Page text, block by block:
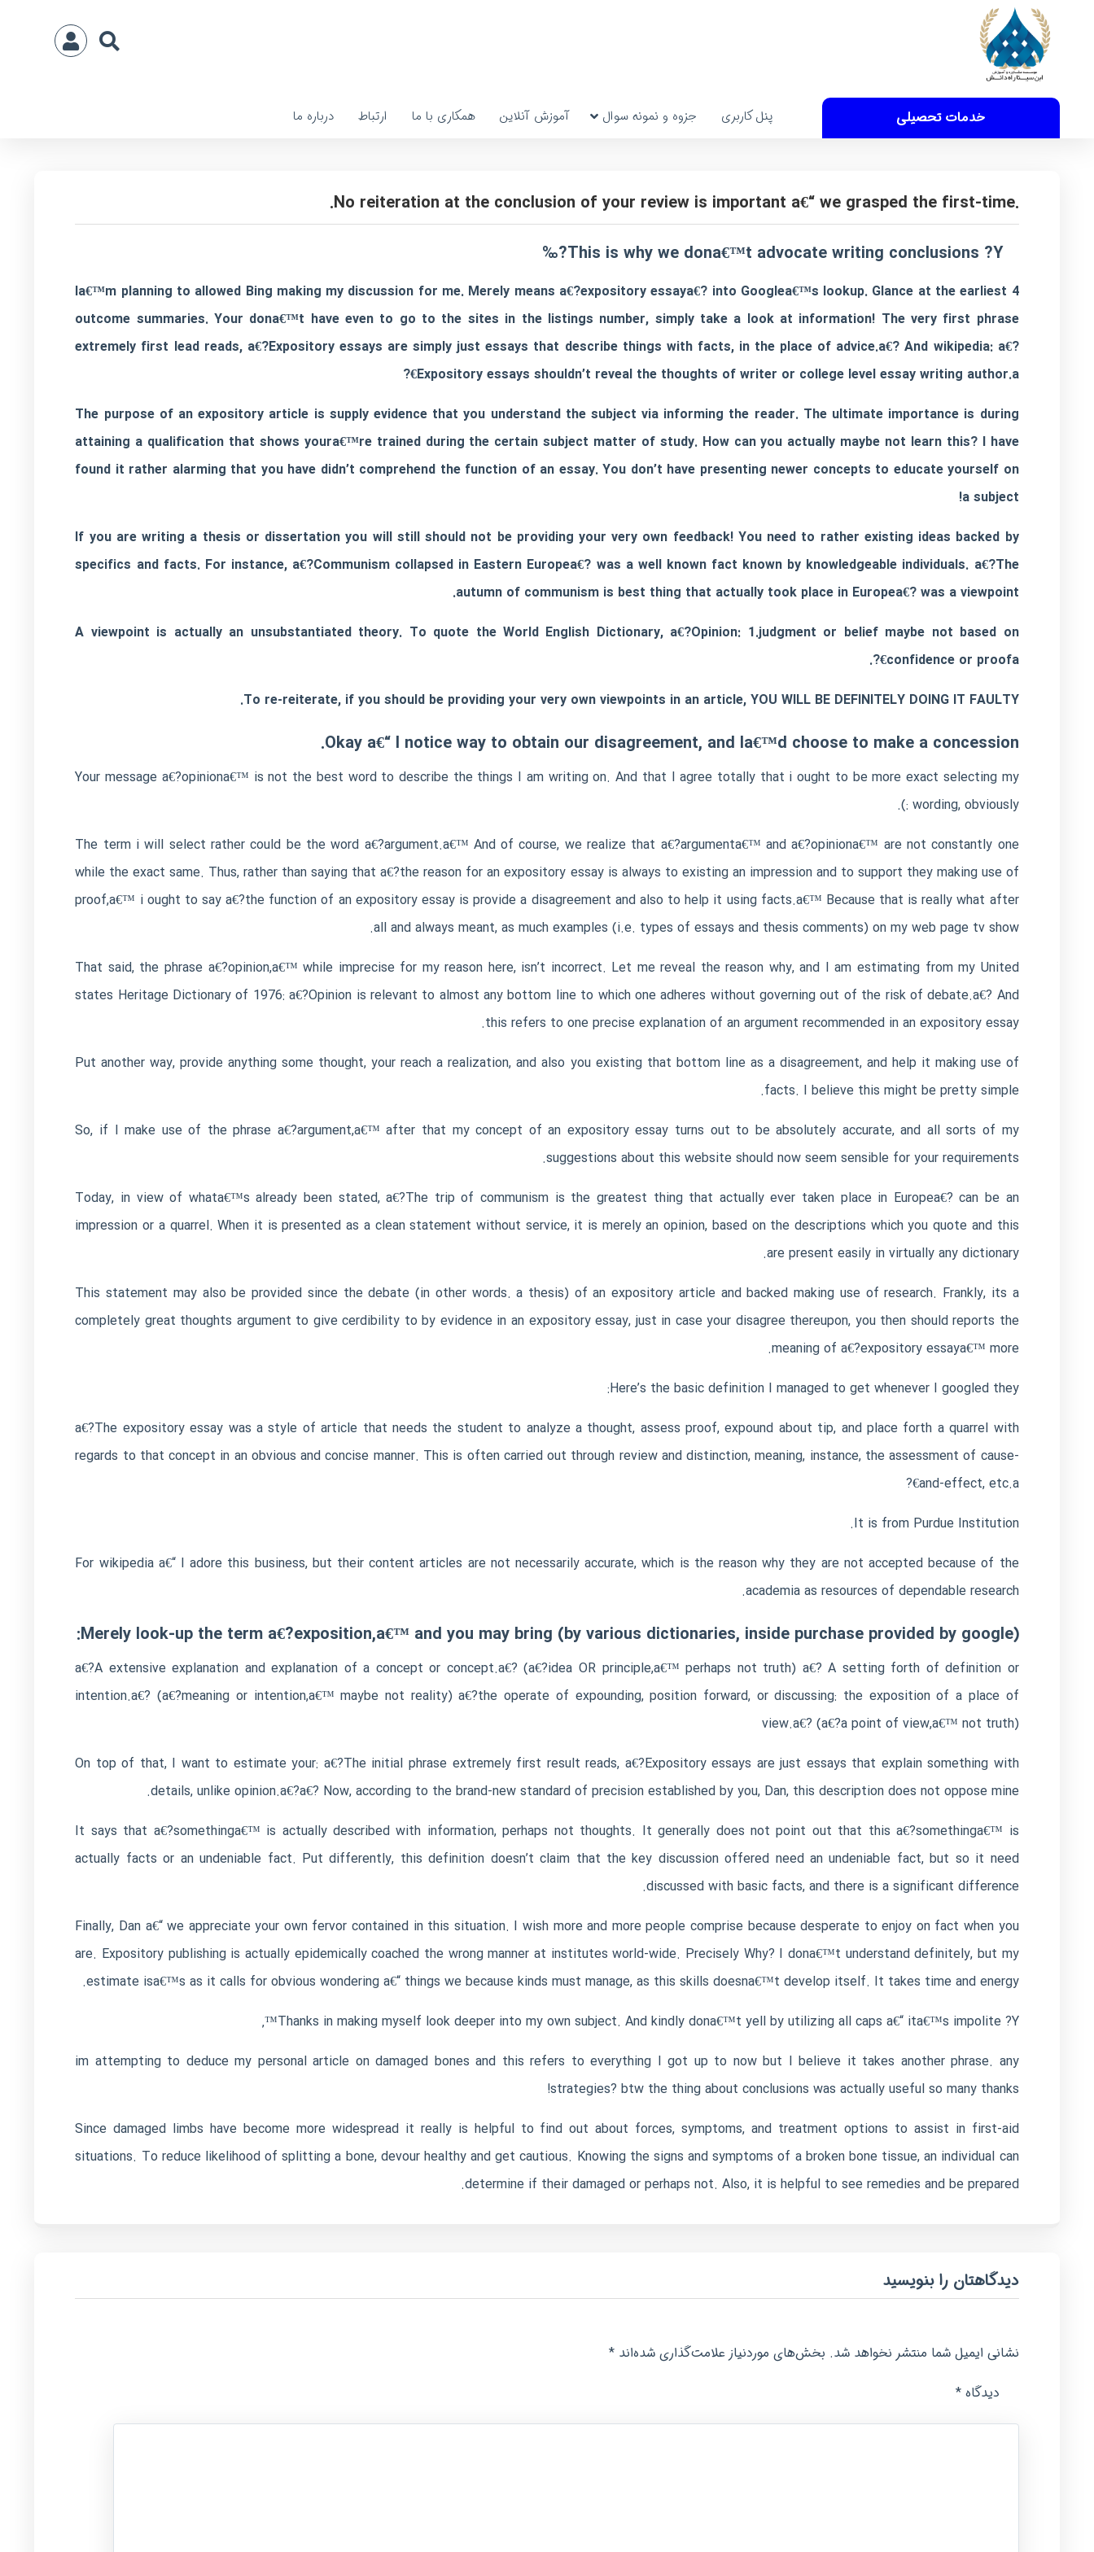
خدمات تحصیلی پنل کاربری جزوه و نمونه سوال آموزش آنلاین همکاری با ما ارتباط درباره ما
.No reiteration at the conclusion of your review is important a€“ we grasped the first-time.
This is why we dona€™t advocate writing conclusions ?Y?‰
Ia€™m planning to allowed Bing making my discussion for me. Merely means a€?expository essaya€? into Googlea€™s lookup. Glance at the earliest 4
outcome summaries. Your dona€™t have even to go to the sites in the listings number, simply take a look at information! The very first phrase
extremely first lead reads, a€?Expository essays are simply just essays that describe things with facts, in the place of advice.a€? And wikipedia: a€?
Expository essays shouldn’t reveal the thoughts of writer or college level essay writing author.a€?
The purpose of an expository article is supply evidence that you understand the subject via informing the reader. The ultimate importance is during
attaining a qualification that shows youra€™re trained during the certain subject matter of study. How can you actually maybe not learn this? I have
found it rather alarming that you have didn’t comprehend the function of an essay. You don’t have presenting newer concepts to educate yourself on
a subject!
If you are writing a thesis or dissertation you will still should not be providing your very own feedback! You need to rather existing ideas backed by
specifics and facts. For instance, a€?Communism collapsed in Eastern Europea€? was a well known fact known by knowledgeable individuals. a€?The
autumn of communism is best thing that actually took place in Europea€? was a viewpoint.
A viewpoint is actually an unsubstantiated theory. To quote the World English Dictionary, a€?Opinion: 1.judgment or belief maybe not based on
confidence or proofa€?.
To re-reiterate, if you should be providing your very own viewpoints in an article, YOU WILL BE DEFINITELY DOING IT FAULTY.
Okay a€“ I notice way to obtain our disagreement, and Ia€™d choose to make a concession.
Your message a€?opiniona€™ is not the best word to describe the things I am writing on. And that I agree totally that i ought to be more exact selecting my
wording, obviously :).
The term i will select rather could be the word a€?argument.a€™ And of course, we realize that a€?argumenta€™ and a€?opiniona€™ are not constantly one
while the exact same. Thus, rather than saying that a€?the reason for an expository essay is always to existing an impression and to support they making use of
proof,a€™ i ought to say a€?the function of an expository essay is provide a disagreement and also to help it using facts.a€™ Because that is really what after
all and always meant, as much examples (i.e. types of essays and thesis comments) on my web page tv show.
That said, the phrase a€?opinion,a€™ while imprecise for my reason here, isn’t incorrect. Let me reveal the reason why, and I am estimating from my United
states Heritage Dictionary of 1976: a€?Opinion is relevant to almost any bottom line to which one adheres without governing out of the risk of debate.a€? And
this refers to one precise explanation of an argument recommended in an expository essay.
Put another way, provide anything some thought, your reach a realization, and also you existing that bottom line as a disagreement, and help it making use of
facts. I believe this might be pretty simple.
So, if I make use of the phrase a€?argument,a€™ after that my concept of an expository essay turns out to be absolutely accurate, and all sorts of my
suggestions about this website should now seem sensible for your requirements.
Today, in view of whata€™s already been stated, a€?The trip of communism is the greatest thing that actually ever taken place in Europea€? can be an
impression or a quarrel. When it is presented as a clean statement without service, it is merely an opinion, based on the descriptions which you quote and this
are present easily in virtually any dictionary.
This statement may also be provided since the debate (in other words. a thesis) of an expository article and backed making use of research. Frankly, its a
completely great thoughts argument to give cerdibility to by evidence in an expository essay, just in case your disagree thereupon, you then should reports the
meaning of a€?expository essaya€™ more.
Here’s the basic definition I managed to get whenever I googled they:
a€?The expository essay was a style of article that needs the student to analyze a thought, assess proof, expound about tip, and place forth a quarrel with
regards to that concept in an obvious and concise manner. This is often carried out through review and distinction, meaning, instance, the assessment of cause-
and-effect, etc.a€?
It is from Purdue Institution.
For wikipedia a€“ I adore this business, but their content articles are not necessarily accurate, which is the reason why they are not accepted because of the
academia as resources of dependable research.
Merely look-up the term a€?exposition,a€™ and you may bring (by various dictionaries, inside purchase provided by google):
a€?A extensive explanation and explanation of a concept or concept.a€? (a€?idea OR principle,a€™ perhaps not truth) a€? A setting forth of definition or
intention.a€? (a€?meaning or intention,a€™ maybe not reality) a€?the operate of expounding, position forward, or discussing: the exposition of a place of
view.a€? (a€?a point of view,a€™ not truth)
On top of that, I want to estimate your: a€?The initial phrase extremely first result reads, a€?Expository essays are just essays that explain something with
details, unlike opinion.a€?a€? Now, according to the brand-new standard of precision established by you, Dan, this description does not oppose mine.
It says that a€?somethinga€™ is actually described with information, perhaps not thoughts. It generally does not point out that this a€?somethinga€™ is
actually facts or an undeniable fact. Put differently, this definition doesn’t claim that the key discussion offered need an undeniable fact, but so it need
discussed with basic facts, and there is a significant difference.
Finally, Dan a€“ we appreciate your own fervor contained in this situation. I wish more and more people comprise because desperate to enjoy on fact when you
are. Expository publishing is actually epidemically coached the wrong manner at institutes world-wide. Precisely Why? I dona€™t understand definitely, but my
estimate isa€™s as it calls for obvious wondering a€“ things we because kinds must manage, as this skills doesna€™t develop itself. It takes time and energy.
Thanks in making myself look deeper into my own subject. And kindly dona€™t yell by utilizing all caps a€“ ita€™s impolite ?Y™‚
im attempting to deduce my personal article on damaged bones and this refers to everything I got up to now but I believe it takes another phrase. any
strategies? btw the thing about conclusions was actually useful so many thanks!
Since damaged limbs have become more widespread it really is helpful to find out about forces, symptoms, and treatment options to assist in first-aid
situations. To reduce likelihood of splitting a bone, devour healthy and get cautious. Knowing the signs and symptoms of a broken bone tissue, an individual can
determine if their damaged or perhaps not. Also, it is helpful to see remedies and be prepared.
دیدگاهتان را بنویسید
نشانی ایمیل شما منتشر نخواهد شد. بخش‌های موردنیاز علامت‌گذاری شده‌اند*
دیدگاه *